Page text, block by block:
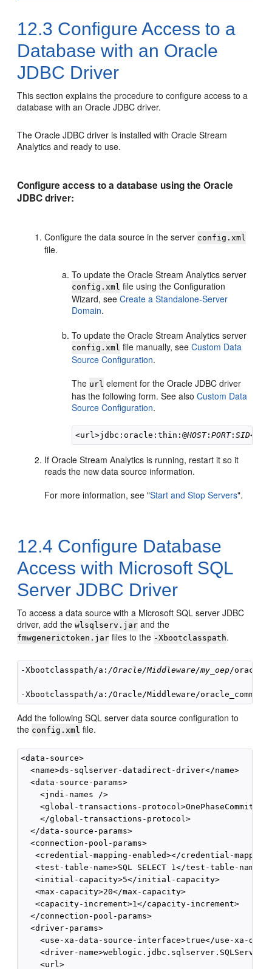
12.3 Configure Access to a
Database with an Oracle
JDBC Driver
This section explains the procedure to configure access to a
database with an Oracle JDBC driver.
The Oracle JDBC driver is installed withOracle Stream
Analytics and ready to use.
Configure access to a database using the Oracle
JDBC driver:
Configure the data source in the server config.xml
file.
To update theOracle Stream Analytics server
config.xml file using the Configuration
Wizard, seeCreate a Standalone-Server
Domain.
To update theOracle Stream Analytics server
config.xml file manually, seeCustom Data
Source Configuration.
The url element for the Oracle JDBC driver
has the following form. See alsoCustom Data
Source Configuration.
<url>jdbc:oracle:thin:@HOST:PORT:SID
IfOracle Stream Analytics is running, restart it so it
reads the new data source information.
For more information, see"Start and Stop Servers".
12.4 Configure Database
Access with Microsoft SQL
Server JDBC Driver
To access a data source with a Microsoft SQL server JDBC
driver, add thewlsqlserv.jar and the
fmwgenerictoken.jar files to the -Xbootclasspath.
-Xbootclasspath/a: /Oracle/Middleware/my_oep/
Add the following SQL server data source configuration to
the config.xml file.
<data-source>
  <name>ds-sqlserver-datadirect-driver</name>
  <data-source-params>
    <jndi-names />
    <global-transactions-protocol>OnePhaseCommit
    </global-transactions-protocol>
  </data-source-params>
  <connection-pool-params>
<credential-mapping-enabled></credential-
   <test-table-name>SQL SELECT 1</test-table-name>
   <initial-capacity>5</initial-capacity>
   <max-capacity>20</max-capacity>
   <capacity-increment>1</capacity-increment>
  </connection-pool-params>
  <driver-params>
<use-xa-data-source-interface>true</use-xa-
<driver-
    <url>